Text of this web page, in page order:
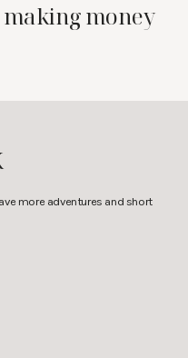
making money
more adventures and short